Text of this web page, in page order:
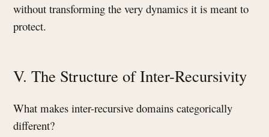
without transforming the very dynamics it is meant to
protect.
V. The Structure of Inter-Recursivity
What makes inter-recursive domains categorically
different?